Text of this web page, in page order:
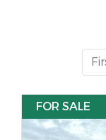
FOR SALE